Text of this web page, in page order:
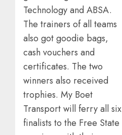
Technology and ABSA.
The trainers of all teams
also got goodie bags,
cash vouchers and
certificates. The two
winners also received
trophies. My Boet
Transport will ferry all six
finalists to the Free State